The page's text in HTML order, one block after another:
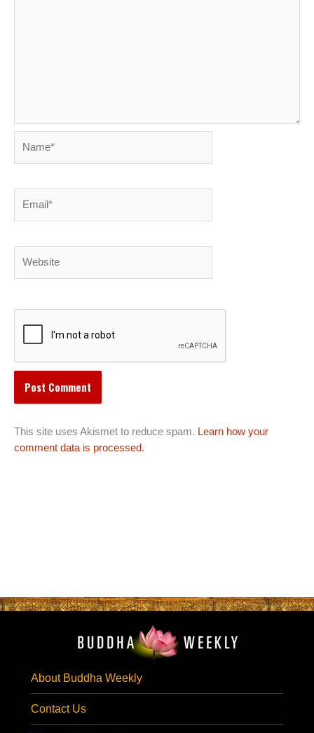
This site uses Akismet to reduce spam. Learn how your
comment data is processed.
About Buddha Weekly
Contact Us